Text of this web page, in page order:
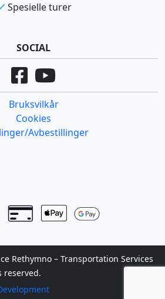
Spesielle turer
SOCIAL
Bruksvilkår
Cookies
Avbestillinger
Rethymno – Transportation Services
reserved.